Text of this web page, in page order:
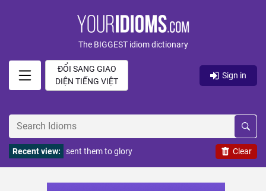
The BIGGEST idiom dictionary
ĐỔI SANG GIAO
DIỆN TIẾNG VIỆT
Sign in
Clear
Recent view: sent them to glory